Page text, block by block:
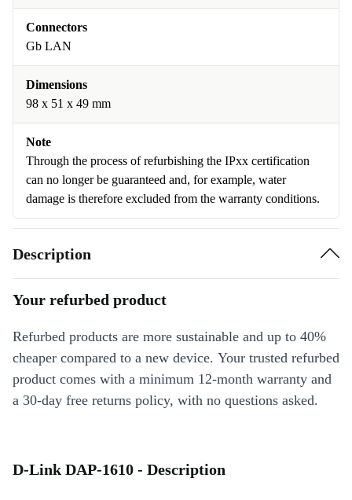
Connectors
Gb LAN
Dimensions
98 x 51 x 49 mm
Note
Through the process of refurbishing the IPxx certification
can no longer be guaranteed and, for example, water
damage is therefore excluded from the warranty conditions.
Description
Your refurbed product
Refurbed products are more sustainable and up to 40%
cheaper compared to a new device. Your trusted refurbed
product comes with a minimum 12-month warranty and
a 30-day free returns policy, with no questions asked.
D-Link DAP-1610 - Description